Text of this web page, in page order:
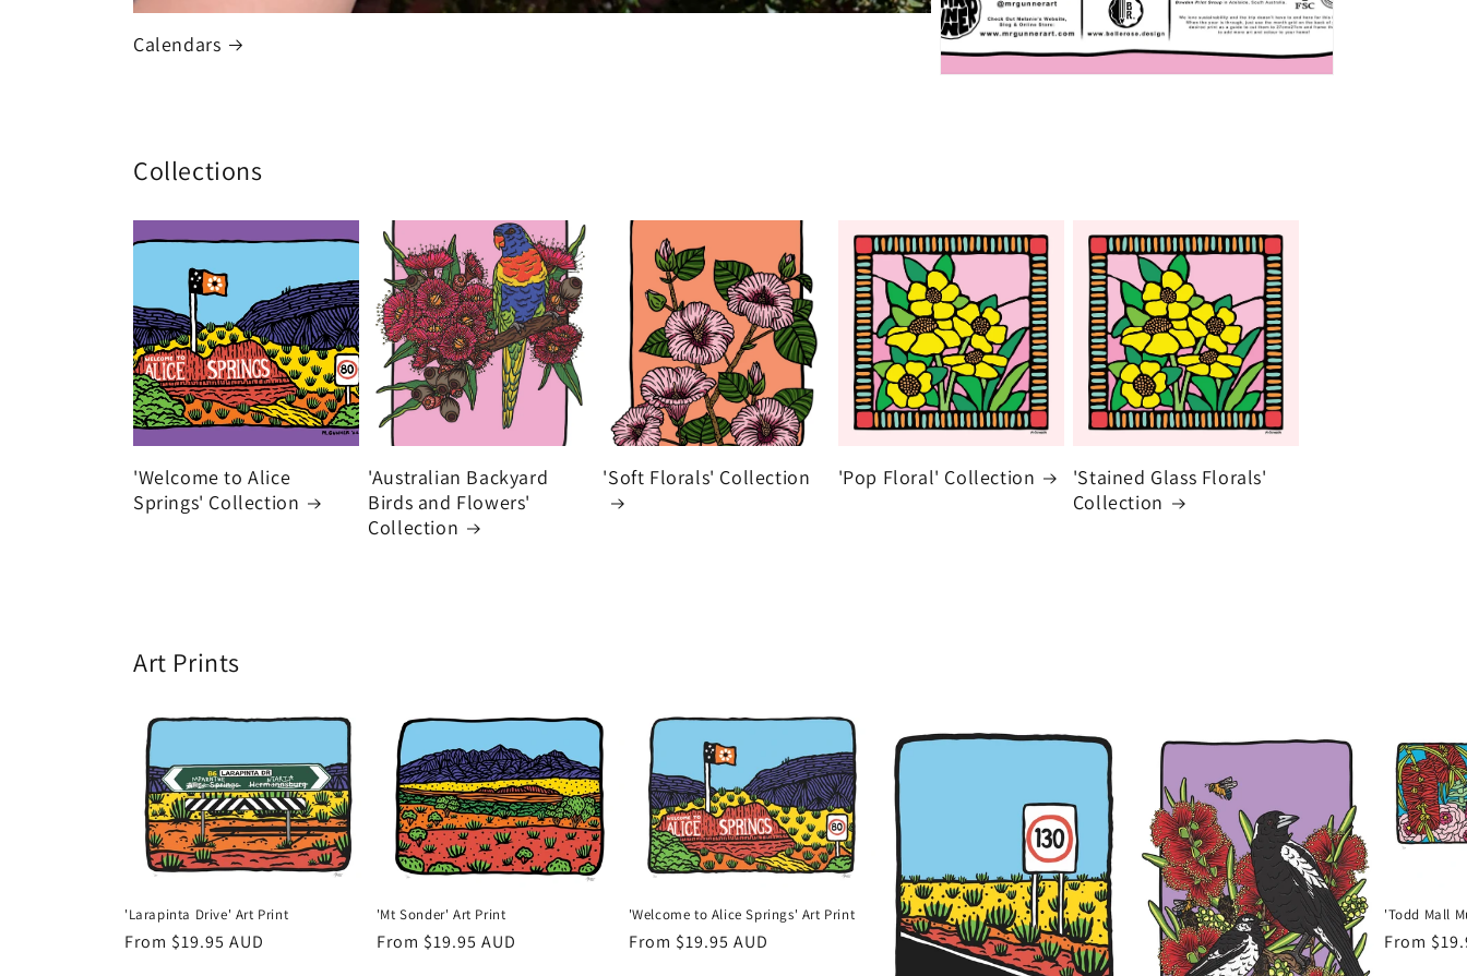
Calendars
Collections
'Welcome to Alice
Springs' Collection
'Australian Backyard
Birds and Flowers'
Collection
'Soft Florals' Collection 'Pop Floral' Collection
'Stained Glass Florals'
Collection
Art Prints
'Larapinta Drive' Art Print
Regular
From $19.95 AUD
'Mt Sonder' Art Print
Regular
From $19.95 AUD
'Welcome to Alice Springs' Art Print
Regular
From $19.95 AUD
'Todd Mall
Regular
From